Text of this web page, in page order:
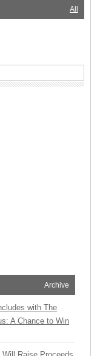
All
Archive
with The
A Chance to Win